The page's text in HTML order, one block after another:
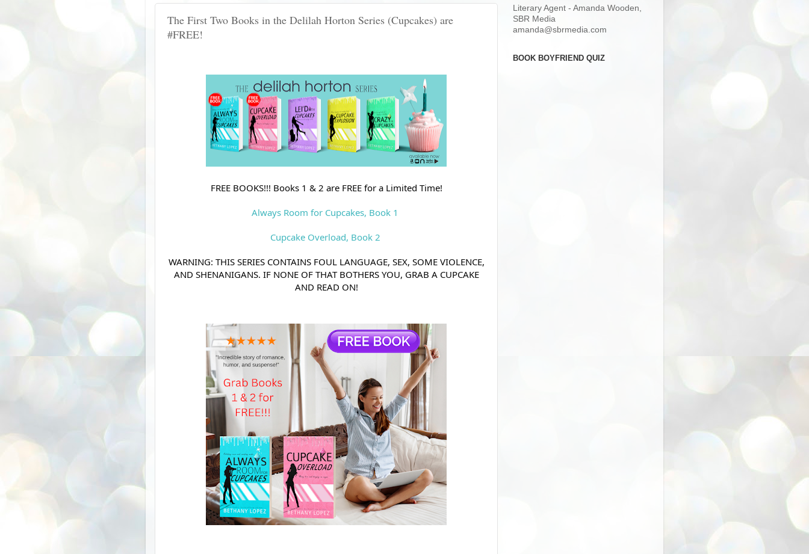
The First Two Books in the Delilah Horton Series (Cupcakes) are
#FREE!
FREE BOOKS!!! Books 1 & 2 are FREE for a Limited Time!
Always Room for Cupcakes, Book 1
Cupcake Overload, Book 2
WARNING: THIS SERIES CONTAINS FOUL LANGUAGE, SEX, SOME VIOLENCE,
AND SHENANIGANS. IF NONE OF THAT BOTHERS YOU, GRAB A CUPCAKE
AND READ ON!
Literary Agent - Amanda Wooden,
SBR Media
amanda@sbrmedia.com
BOOK BOYFRIEND QUIZ